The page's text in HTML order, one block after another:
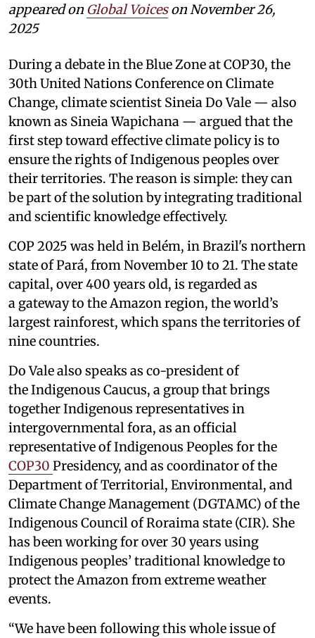
appeared on Global Voiceson November 26,
2025
During a debate in the Blue Zone at COP30, the
30th United Nations Conference on Climate
Change, climate scientist Sineia Do Vale — also
known as Sineia Wapichana — argued that the
first step toward effective climate policy is to
ensure the rights of Indigenous peoples over
their territories. The reason is simple: they can
be part of the solution by integrating traditional
and scientific knowledge effectively.
COP 2025 was held in Belém, in Brazil's northern
state of Pará, from November 10 to 21. The state
capital, over 400 years old, is regarded as
a gateway to the Amazon region, the world’s
largest rainforest, which spans the territories of
nine countries.
Do Vale also speaks as co-president of
the Indigenous Caucus, a group that brings
together Indigenous representatives in
intergovernmental fora, as an official
representative of Indigenous Peoples for the
COP30 Presidency, and as coordinator of the
Department of Territorial, Environmental, and
Climate Change Management (DGTAMC) of the
Indigenous Council of Roraima state (CIR). She
has been working for over 30 years using
Indigenous peoples’ traditional knowledge to
protect the Amazon from extreme weather
events.
“We have been following this whole issue of